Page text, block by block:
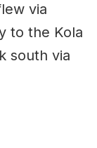
via
to the Kola
south via